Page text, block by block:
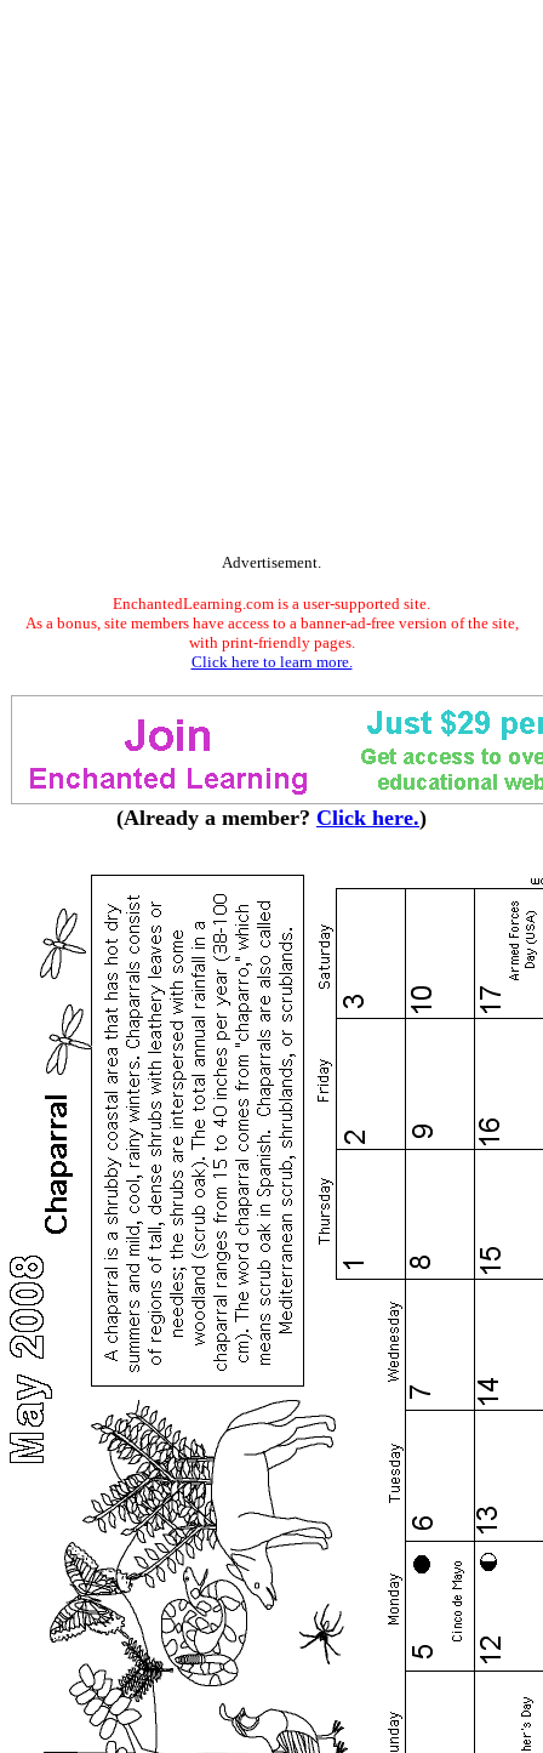
Advertisement.
EnchantedLearning.com is a user-supported site.
As a bonus, site members have access to a banner-ad-free version of the site,
with print-friendly pages.
Click here to learn more.
(Already a member? Click here.)